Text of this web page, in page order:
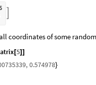
5
coordinates of some
[5] ]
, 0.574978}